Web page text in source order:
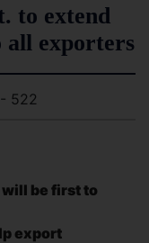
to extend
exporters
- 522
be first to
export